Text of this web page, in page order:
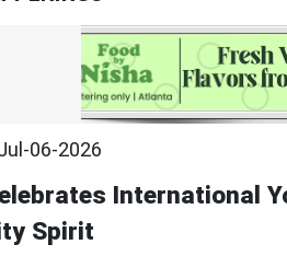
06-2026
International
Spirit